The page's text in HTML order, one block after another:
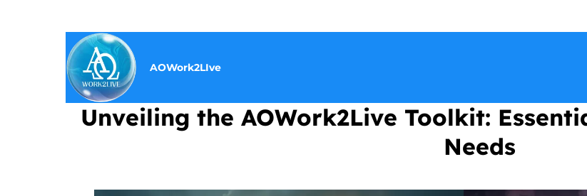
AOWork2LIve
Unveiling the AOWork2Live Toolkit:
Needs